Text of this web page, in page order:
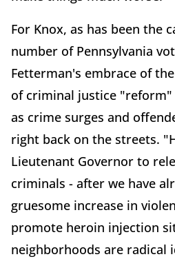
For Knox, as has been the
number of Pennsylvania
Fetterman's embrace of
of criminal justice "reform"
as crime surges and
right back on the streets.
Lieutenant Governor to
criminals - after we have
gruesome increase in
promote heroin injection
neighborhoods are radical